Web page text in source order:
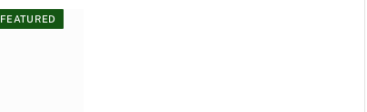
FEATURED